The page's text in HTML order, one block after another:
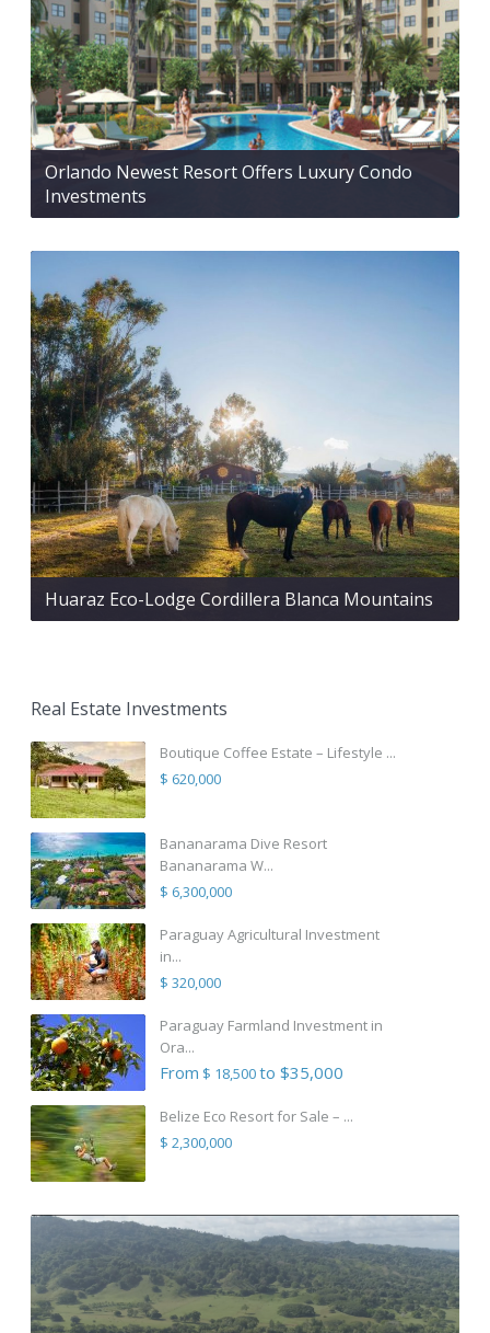
Orlando Newest Resort Offers Luxury Condo
Investments
Huaraz Eco-Lodge Cordillera Blanca Mountains
Real Estate Investments
Boutique Coffee Estate – Lifestyle ...
$ 620,000
Bananarama Dive Resort
Bananarama W...
$ 6,300,000
Paraguay Agricultural Investment
in...
$ 320,000
Paraguay Farmland Investment in
Ora...
From $ 18,500to $35,000
Belize Eco Resort for Sale – ...
$ 2,300,000